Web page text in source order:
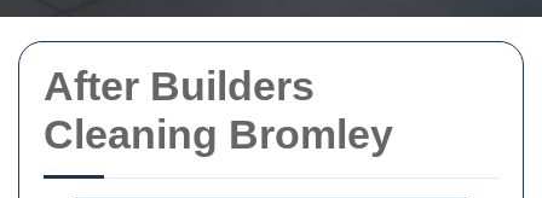
After Builders
Cleaning Bromley